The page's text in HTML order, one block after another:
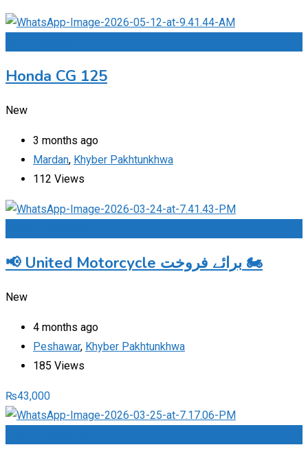
Honda CG 125
New
3 months ago
Mardan, Khyber Pakhtunkhwa
112 Views
📢 United Motorcycle برائے فروخت 🏍️
New
4 months ago
Peshawar, Khyber Pakhtunkhwa
185 Views
₨43,000